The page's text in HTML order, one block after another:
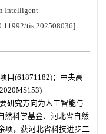
Intelligent
tis.202508036]
目(61871182)；中央高
研究方向为人工智能与
然科学基金、河北省自然
项，获河北省科技进步二